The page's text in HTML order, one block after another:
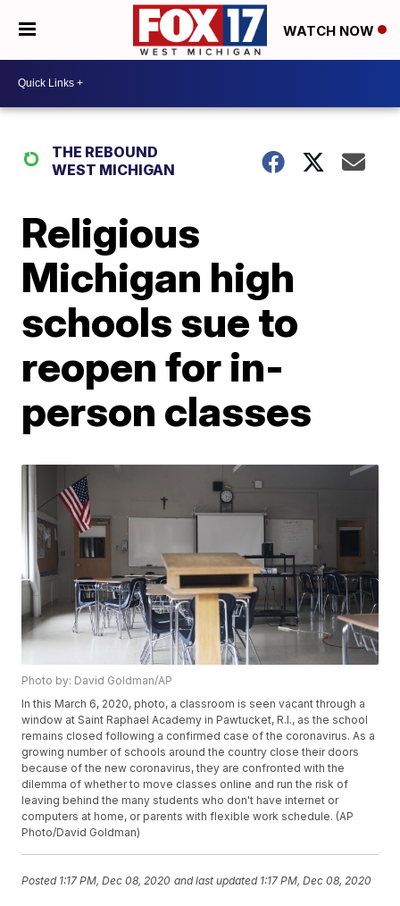
WATCH NOW
THE REBOUND
WEST MICHIGAN
Religious
Michigan high
schools sue to
reopen for in-
person classes
Photo by: David Goldman/AP
In this March 6, 2020, photo, a classroom is seen vacant through a
window at Saint Raphael Academy in Pawtucket, R.I., as the school
remains closed following a confirmed case of the coronavirus. As a
growing number of schools around the country close their doors
because of the new coronavirus, they are confronted with the
dilemma of whether to move classes online and run the risk of
leaving behind the many students who don't have internet or
computers at home, or parents with flexible work schedule. (AP
Photo/David Goldman)
Posted 1:17 PM, Dec 08, 2020 and last updated 1:17 PM, Dec 08, 2020